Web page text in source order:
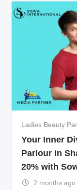
Ladies Beauty
Your Inner
Parlour in
20% with
2 months ago